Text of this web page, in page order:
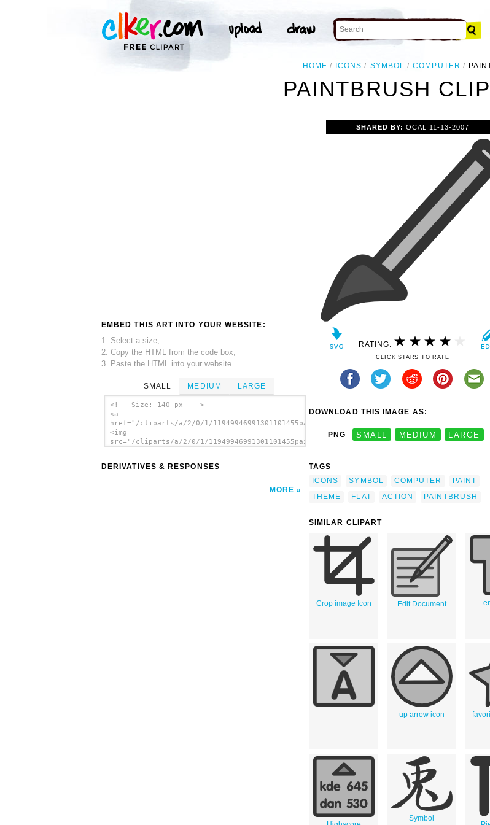
HOME ICONS SYMBOL COMPUTER
PAINTBRUSH
EMBED THIS ART INTO YOUR WEBSITE:
1. Select a size,
2. Copy the HTML from the code box,
3. Paste the HTML into your website.
SMALL MEDIUM LARGE
<!-- Size: 140 px -- >
<a
href="/cliparts/a/2/0/1/11949946991301101455paintbrush.svg.thumb.png">
<img
src="/cliparts/a/2/0/1/11949946991301101455paintbrush.svg.thumb.png"
DERIVATIVES & RESPONSES
MORE
SHARED BY: OCAL 11-13-2007
RATING:
CLICK STARS TO RATE
DOWNLOAD THIS IMAGE AS:
PNG SMALL MEDIUM LARGE
TAGS
ICONS
SYMBOL COMPUTER
PAINT
THEME
FLAT ACTION PAINTBRUSH
SIMILAR CLIPART
Crop image Icon Edit Document
up arrow icon
Symbol